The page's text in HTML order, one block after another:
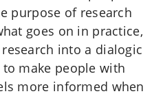
purpose of research
goes on in practice,
into a dialogic
make people with
more informed when